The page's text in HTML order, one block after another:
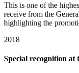
This is one of the
receive from the
highlighting the
2018
Special recognition at